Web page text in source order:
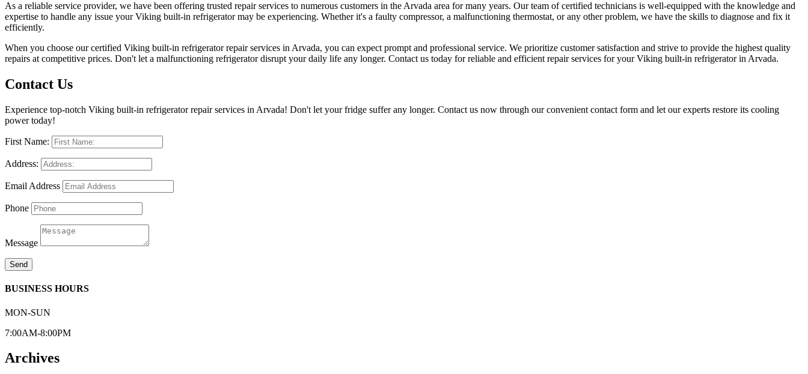
As a reliable service provider, we have been offering trusted repair services to numerous customers in the Arvada area for many years. Our team of certified technicians is well-equipped with the knowledge and
expertise to handle any issue your Viking built-in refrigerator may be experiencing. Whether it's a faulty compressor, a malfunctioning thermostat, or any other problem, we have the skills to diagnose and fix it
efficiently.
When you choose our certified Viking built-in refrigerator repair services in Arvada, you can expect prompt and professional service. We prioritize customer satisfaction and strive to provide the highest quality
repairs at competitive prices. Don't let a malfunctioning refrigerator disrupt your daily life any longer. Contact us today for reliable and efficient repair services for your Viking built-in refrigerator in Arvada.
Contact Us
Experience top-notch Viking built-in refrigerator repair services in Arvada! Don't let your fridge suffer any longer. Contact us now through our convenient contact form and let our experts restore its cooling
power today!
First Name:
Address:
Email Address
Phone
Message
Send
BUSINESS HOURS
MON-SUN
7:00AM-8:00PM
Archives